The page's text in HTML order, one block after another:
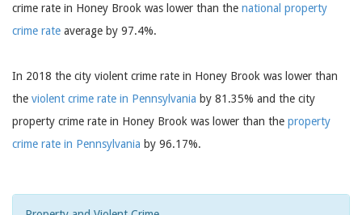
crime rate in Honey Brook was lower than the national property
crime rate average by 97.4%.
In 2018 the city violent crime rate in Honey Brook was lower than
the violent crime rate in Pennsylvania by 81.35% and the city
property crime rate in Honey Brook was lower than the property
crime rate in Pennsylvania by 96.17%.